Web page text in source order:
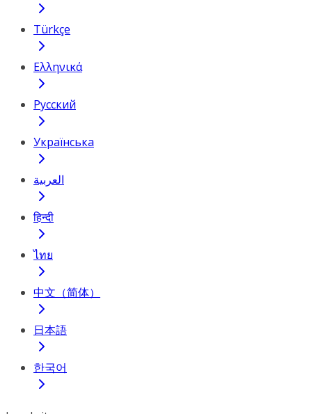
Türkçe
Ελληνικά
Русский
Українська
العربية
हिन्दी
ไทย
中文（简体）
日本語
한국어